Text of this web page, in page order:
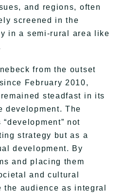
and regions, often
screened in the
in a semi-rural area like
from the outset
February 2010,
steadfast in its
development. The
not
strategy but as a
development. By
and placing them
and cultural
audience as integral